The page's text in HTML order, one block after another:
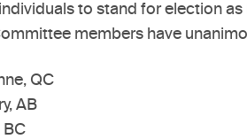
to stand for election
members have
QC
AB
BC